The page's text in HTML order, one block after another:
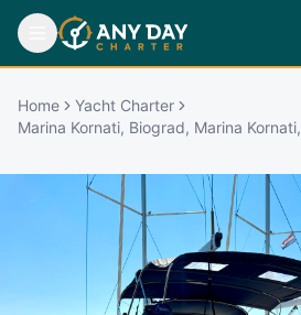
Home
Yacht Charter
Marina Kornati, Biograd, Marina